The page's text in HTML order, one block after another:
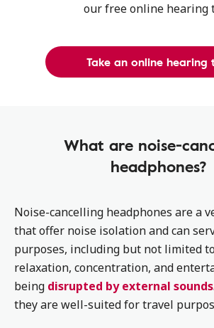
our free online hearing
Take an online hearing
What are noise-
headphones?
Noise-cancelling headphones are a
that offer noise isolation and can
purposes, including but not limited
relaxation, concentration, and
being disrupted by external sounds
they are well-suited for travel